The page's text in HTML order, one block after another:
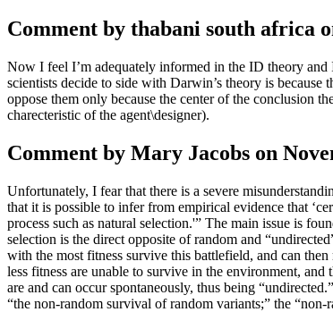
Comment by thabani south africa
Now I feel I’m adequately informed in the ID theory and
scientists decide to side with Darwin’s theory is
oppose them only because the center of the conclusion
charecteristic of the agent\designer).
Comment by Mary Jacobs on
Unfortunately, I fear that there is a severe
that it is possible to infer from empirical evidence that
process such as natural selection.'” The main issue is
selection is the direct opposite of random and
with the most fitness survive this battlefield, and can
less fitness are unable to survive in the environment,
are and can occur spontaneously, thus being
“the non-random survival of random variants;” the